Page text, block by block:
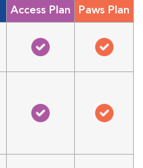
Access Plan Paws Plan